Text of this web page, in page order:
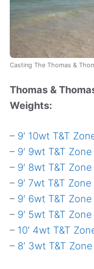
Casting The Thomas &
Thomas &
Weights:
– 9′ 10wt T&T
– 9′ 9wt T&T Zone
– 9′ 8wt T&T Zone
– 9′ 7wt T&T Zone
– 9′ 6wt T&T Zone
– 9′ 5wt T&T Zone
– 10′ 4wt T&T
– 8′ 3wt T&T Zone